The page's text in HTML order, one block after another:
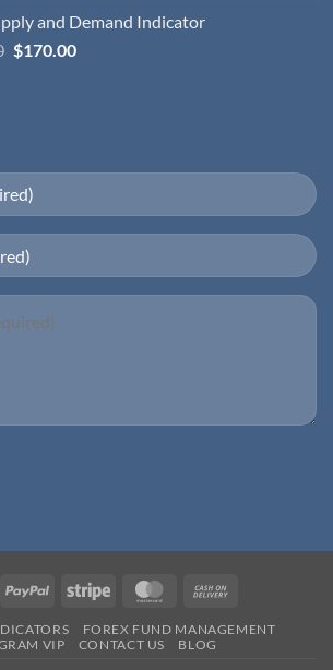
and Demand Indicator
$170.00
FOREX FUND MANAGEMENT
VIP
CONTACT US BLOG